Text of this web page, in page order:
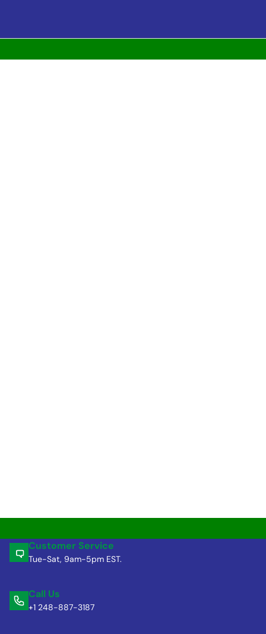
Customer Service
Tue-Sat, 9am-5pm EST.
Call Us
+1 248-887-3187